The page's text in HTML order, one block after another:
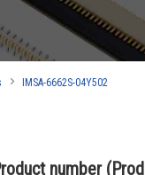
IMSA-6662S-04Y502
number